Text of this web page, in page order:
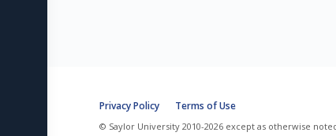
Privacy Policy Terms of Use
© Saylor University 2010-2026 except as otherwise